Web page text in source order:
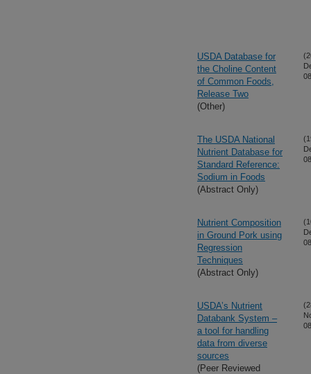
USDA Database for
the Choline Content
of Common Foods,
Release Two
(Other)
The USDA National
Nutrient Database for
Standard Reference:
Sodium in Foods
(Abstract Only)
Nutrient Composition
in Ground Pork using
Regression
Techniques
(Abstract Only)
USDA’s Nutrient
Databank System –
a tool for handling
data from diverse
sources
(Peer Reviewed